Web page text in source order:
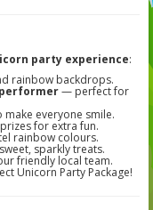
party experience:
rainbow backdrops.
— perfect for
make everyone smile.
for extra fun.
rainbow colours.
sparkly treats.
friendly local team.
Unicorn Party Package!